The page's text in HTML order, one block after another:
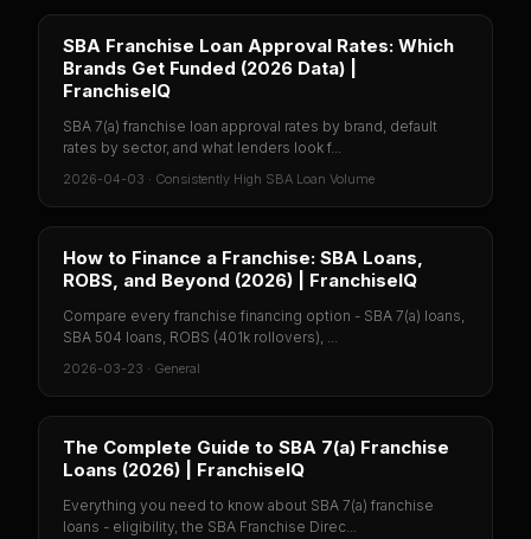
SBA Franchise Loan Approval Rates: Which
Brands Get Funded (2026 Data) |
FranchiseIQ
SBA 7(a) franchise loan approval rates by brand, default
rates by sector, and what lenders look f...
2026-04-03 · Consistently High SBA Loan Volume
How to Finance a Franchise: SBA Loans,
ROBS, and Beyond (2026) | FranchiseIQ
Compare every franchise financing option - SBA 7(a) loans,
SBA 504 loans, ROBS (401k rollovers), ...
2026-03-23 · General
The Complete Guide to SBA 7(a) Franchise
Loans (2026) | FranchiseIQ
Everything you need to know about SBA 7(a) franchise
loans - eligibility, the SBA Franchise Direc...